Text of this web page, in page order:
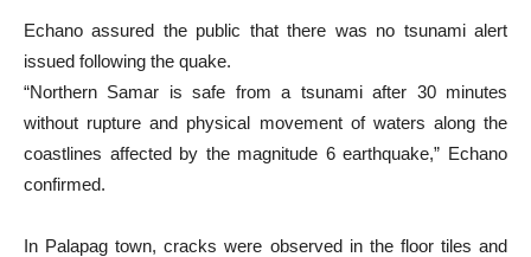
Echano assured the public that there was no tsunami alert
issued following the quake.
“Northern Samar is safe from a tsunami after 30 minutes
without rupture and physical movement of waters along the
coastlines affected by the magnitude 6 earthquake,” Echano
confirmed.
In Palapag town, cracks were observed in the floor tiles and